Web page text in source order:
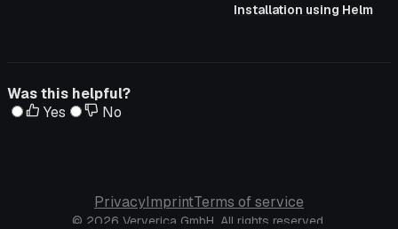
Installation using Helm
Was this helpful?
Yes
No
PrivacyImprintTerms of service
© 2026 Ververica GmbH. All rights reserved.